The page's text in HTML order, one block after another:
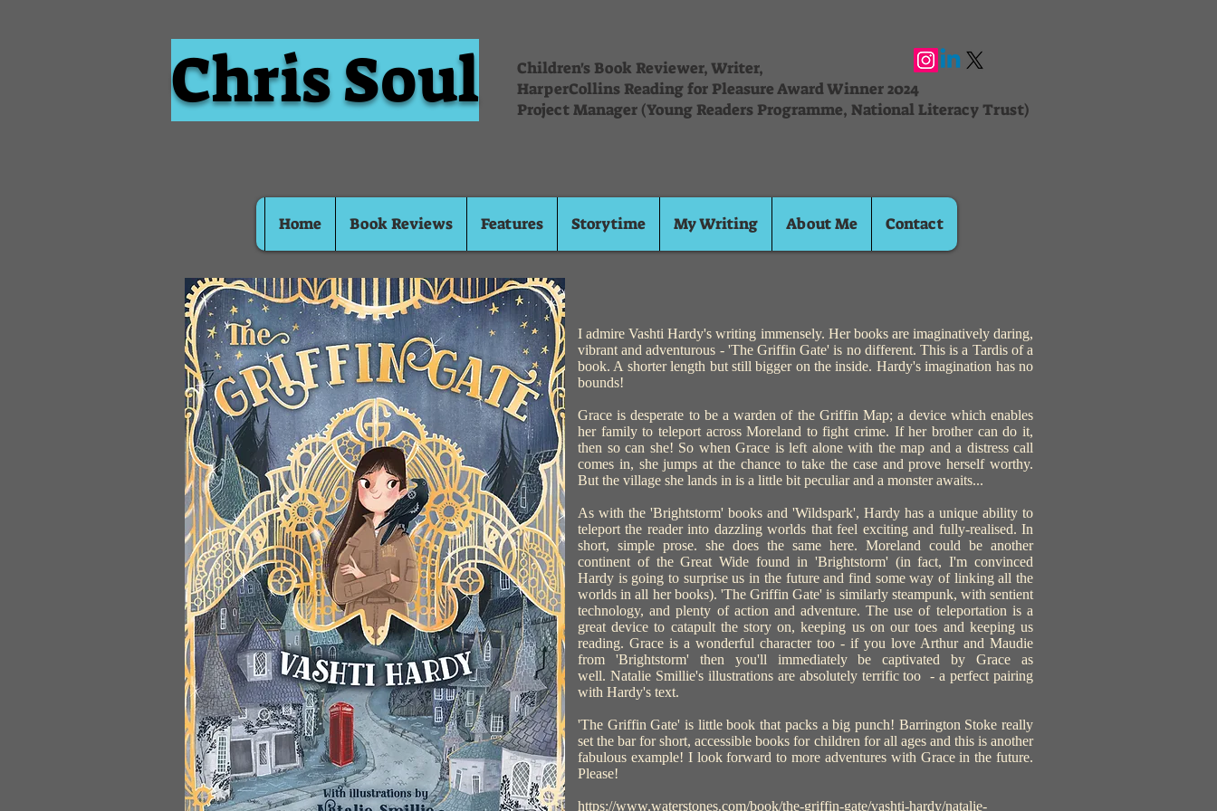
Chris Soul
Children's Book Reviewer, Writer,
HarperCollins Reading for Pleasure Award Winner 2024
Project Manager (Young Readers Programme, National Literacy Trust)
Home Book Reviews Features Storytime My Writing About Me Contact
I admire Vashti Hardy's writing immensely. Her books are imaginatively daring,
vibrant and adventurous - 'The Griffin Gate' is no different. This is a Tardis of a
book. A shorter length but still bigger on the inside. Hardy's imagination has no
bounds!
Grace is desperate to be a warden of the Griffin Map; a device which enables
her family to teleport across Moreland to fight crime. If her brother can do it,
then so can she! So when Grace is left alone with the map and a distress call
comes in, she jumps at the chance to take the case and prove herself worthy.
But the village she lands in is a little bit peculiar and a monster awaits...
As with the 'Brightstorm' books and 'Wildspark', Hardy has a unique ability to
teleport the reader into dazzling worlds that feel exciting and fully-realised. In
short, simple prose. she does the same here. Moreland could be another
continent of the Great Wide found in 'Brightstorm' (in fact, I'm convinced
Hardy is going to surprise us in the future and find some way of linking all the
worlds in all her books). 'The Griffin Gate' is similarly steampunk, with sentient
technology, and plenty of action and adventure. The use of teleportation is a
great device to catapult the story on, keeping us on our toes and keeping us
reading. Grace is a wonderful character too - if you love Arthur and Maudie
from 'Brightstorm' then you'll immediately be captivated by Grace as
well. Natalie Smillie's illustrations are absolutely terrific too - a perfect pairing
with Hardy's text.
'The Griffin Gate' is little book that packs a big punch! Barrington Stoke really
set the bar for short, accessible books for children for all ages and this is another
fabulous example! I look forward to more adventures with Grace in the future.
Please!
https://www.waterstones.com/book/the-griffin-gate/vashti-hardy/natalie-